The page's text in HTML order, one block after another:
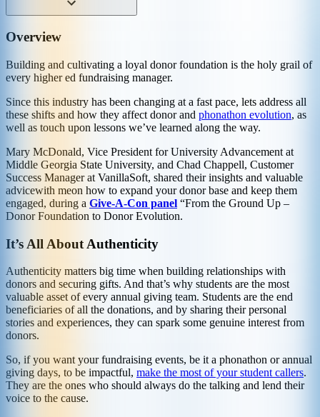
Overview
Building and cultivating a loyal donor foundation is the holy grail of
every higher ed fundraising manager.
Since this industry has been changing at a fast pace, lets address all
these shifts and how they affect donor and phonathon evolution, as
well as touch upon lessons we’ve learned along the way.
Mary McDonald, Vice President for University Advancement at
Middle Georgia State University, and Chad Chappell, Customer
Success Manager at VanillaSoft, shared their insights and valuable
advicewith meon how to expand your donor base and keep them
engaged, during a Give-A-Con panel “From the Ground Up –
Donor Foundation to Donor Evolution.
It’s All About Authenticity
Authenticity matters big time when building relationships with
donors and securing gifts. And that’s why students are the most
valuable asset of every annual giving team. Students are the end
beneficiaries of all the donations, and by sharing their personal
stories and experiences, they can spark some genuine interest from
donors.
So, if you want your fundraising events, be it a phonathon or annual
giving days, to be impactful, make the most of your student callers.
They are the ones who should always do the talking and lend their
voice to the cause.